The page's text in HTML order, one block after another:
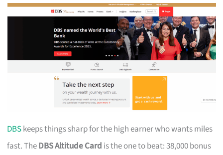
DBSkeeps things sharp for the high earner who wants miles
fast. TheDBS Altitude Card is the one to beat: 38,000 bonus